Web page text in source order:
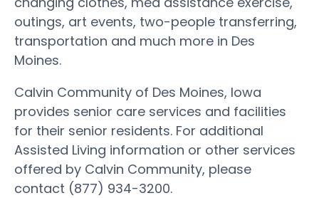
outings, art events, two-people transferring,
transportation and much more in Des
Moines.
Calvin Community of Des Moines, Iowa
provides senior care services and facilities
for their senior residents. For additional
Assisted Living information or other services
offered by Calvin Community, please
contact (877) 934-3200.